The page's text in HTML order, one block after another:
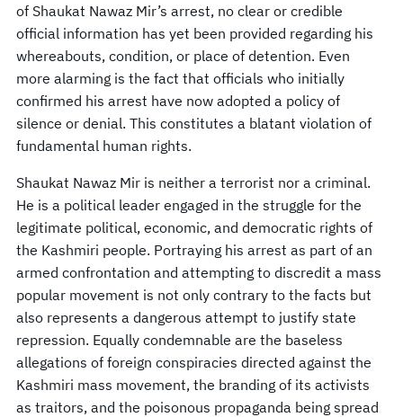
of Shaukat Nawaz Mir’s arrest, no clear or credible
official information has yet been provided regarding his
whereabouts, condition, or place of detention. Even
more alarming is the fact that officials who initially
confirmed his arrest have now adopted a policy of
silence or denial. This constitutes a blatant violation of
fundamental human rights.
Shaukat Nawaz Mir is neither a terrorist nor a criminal.
He is a political leader engaged in the struggle for the
legitimate political, economic, and democratic rights of
the Kashmiri people. Portraying his arrest as part of an
armed confrontation and attempting to discredit a mass
popular movement is not only contrary to the facts but
also represents a dangerous attempt to justify state
repression. Equally condemnable are the baseless
allegations of foreign conspiracies directed against the
Kashmiri mass movement, the branding of its activists
as traitors, and the poisonous propaganda being spread